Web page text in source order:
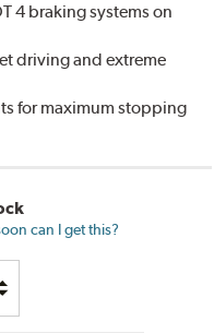
4 braking systems on
driving and extreme
for maximum stopping
can I get this?